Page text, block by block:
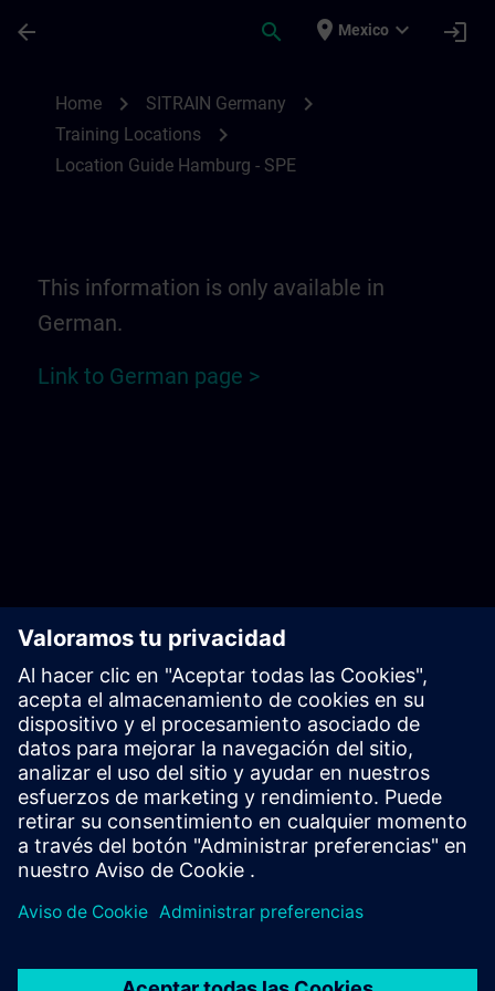
arrow_back search place Mexico expand_more login
Home chevron_right SITRAIN Germany chevron_right
Training Locations chevron_right
Location Guide Hamburg - SPE
This information is only available in
German.
Link to German page >